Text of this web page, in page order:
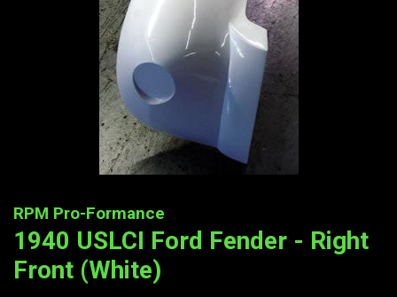
RPM Pro-Formance
1940 USLCI Ford Fender - Right
Front (White)